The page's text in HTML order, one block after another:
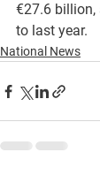
€27.6 billion,
to last year.
National News